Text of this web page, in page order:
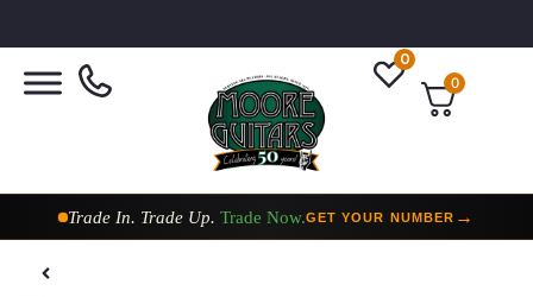
0
0
Taylor Custom Shop,2 Now In StockVIEW COLLECTION